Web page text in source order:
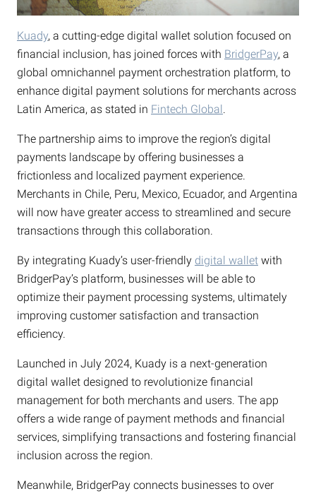
Kuady, a cutting-edge digital wallet solution focused on
financial inclusion, has joined forces with BridgerPay, a
global omnichannel payment orchestration platform, to
enhance digital payment solutions for merchants across
Latin America, as stated in Fintech Global .
The partnership aims to improve the region’s digital
payments landscape by offering businesses a
frictionless and localized payment experience.
Merchants in Chile, Peru, Mexico, Ecuador, and Argentina
will now have greater access to streamlined and secure
transactions through this collaboration.
By integrating Kuady’s user-friendly digital wallet with
BridgerPay’s platform, businesses will be able to
optimize their payment processing systems, ultimately
improving customer satisfaction and transaction
efficiency.
Launched in July 2024, Kuady is a next-generation
digital wallet designed to revolutionize financial
management for both merchants and users. The app
offers a wide range of payment methods and financial
services, simplifying transactions and fostering financial
inclusion across the region.
Meanwhile, BridgerPay connects businesses to over